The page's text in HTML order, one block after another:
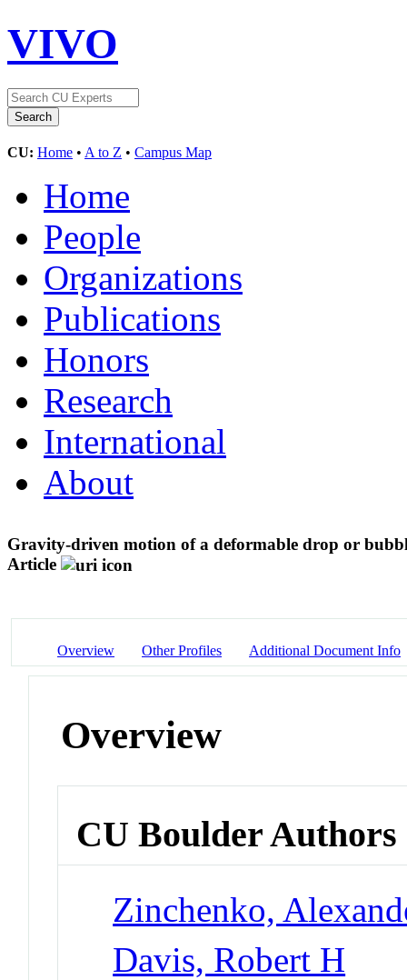
VIVO
CU: Home • A to Z • Campus Map
Home
People
Organizations
Publications
Honors
Research
International
About
Gravity-driven motion of a deformable drop or
Article
Overview Other Profiles Additional Document Info
Overview
CU Boulder Authors
Zinchenko,
Davis, Robert H